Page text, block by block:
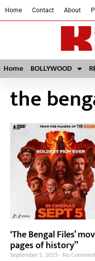
Home Contact About
Home BOLLYWOOD
the
‘The Bengal Files’
pages of history”
September 5, 2025 No